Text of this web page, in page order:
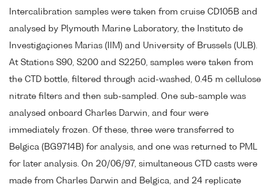
Intercalibration samples were taken from cruise CD105B and
analysed by Plymouth Marine Laboratory, the Instituto de
Investigaçiones Marias (IIM) and University of Brussels (ULB).
At Stations S90, S200 and S2250, samples were taken from
the CTD bottle, filtered through acid-washed, 0.45 m cellulose
nitrate filters and then sub-sampled. One sub-sample was
analysed onboard Charles Darwin, and four were
immediately frozen. Of these, three were transferred to
Belgica (BG9714B) for analysis, and one was returned to PML
for later analysis. On 20/06/97, simultaneous CTD casts were
made from Charles Darwin and Belgica, and 24 replicate